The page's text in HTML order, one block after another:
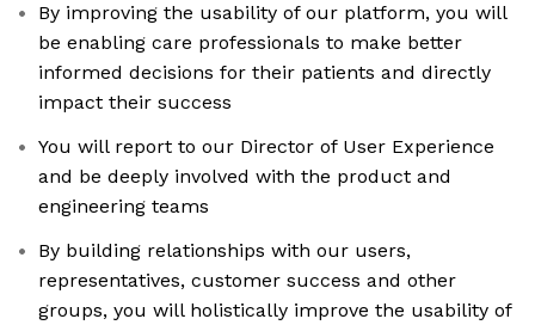
By improving the usability of our platform, you will
be enabling care professionals to make better
informed decisions for their patients and directly
impact their success
You will report to our Director of User Experience
and be deeply involved with the product and
engineering teams
By building relationships with our users,
representatives, customer success and other
groups, you will holistically improve the usability of